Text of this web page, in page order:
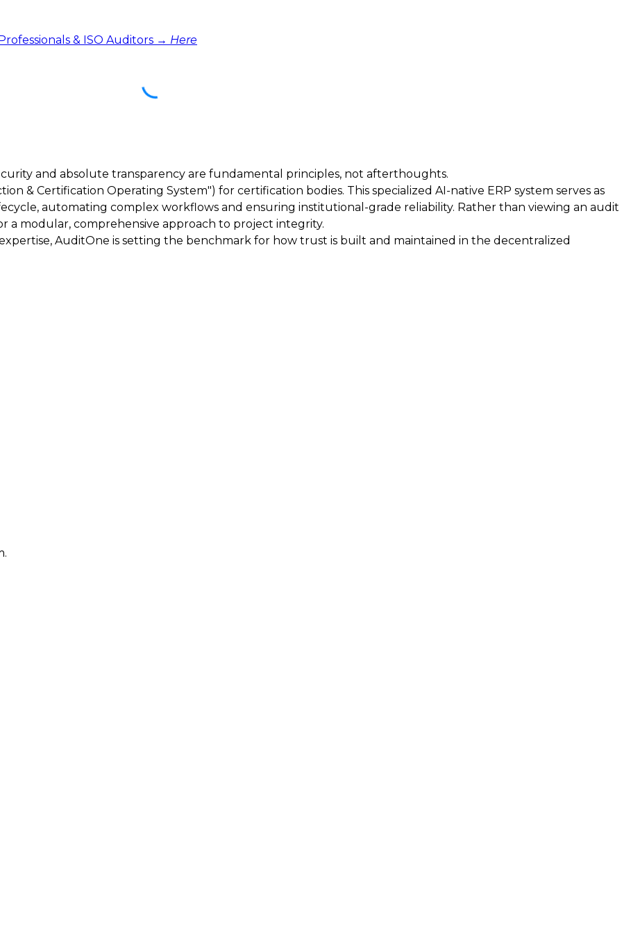
& ISO Auditors → Here
and absolute transparency are fundamental principles, not afterthoughts.
& Certification Operating System") for certification bodies. This specialized AI-native ERP system serves as
automating complex workflows and ensuring institutional-grade reliability. Rather than viewing an audit
a modular, comprehensive approach to project integrity.
AuditOne is setting the benchmark for how trust is built and maintained in the decentralized